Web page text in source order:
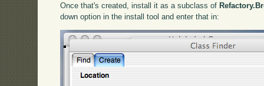
Once that's created, install it as a subclass of
down option in the install tool and enter that in: